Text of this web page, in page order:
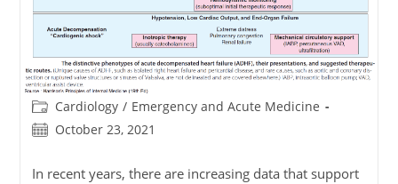
Post
category:
Cardiology / Emergency and Acute Medicine
Post October 23, 2021
In recent years, there are increasing data that support